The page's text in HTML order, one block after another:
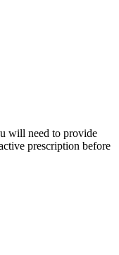
will need to provide
prescription before